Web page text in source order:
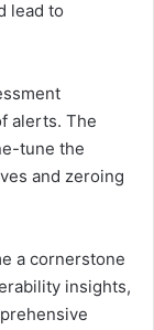
lead to
alerts. The
tune the
and zeroing
a cornerstone
insights,